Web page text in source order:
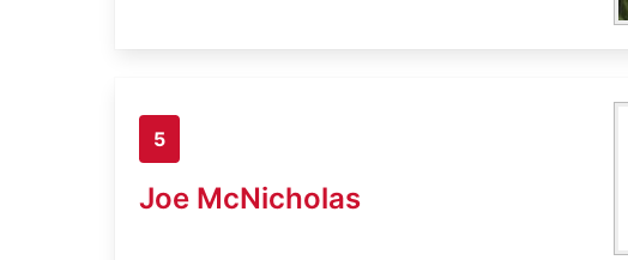
5
Joe McNicholas